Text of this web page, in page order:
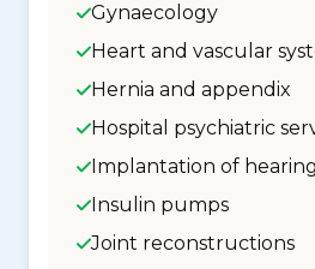
Gynaecology
Heart and vascular
Hernia and appendix
Hospital psychiatric
Implantation of
Insulin pumps
Joint reconstructions